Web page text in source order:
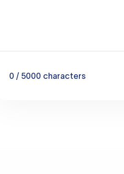
0 / 5000 characters